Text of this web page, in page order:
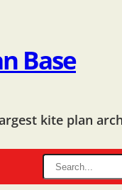
Base
kite plan